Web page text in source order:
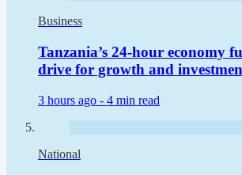
Business
Tanzania’s 24-hour economy
drive for growth and
3 hours ago - 4 min read
National